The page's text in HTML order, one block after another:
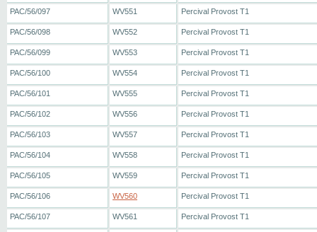
PAC/56/097 WV551 Percival Provost T1
PAC/56/098 WV552 Percival Provost T1
PAC/56/099 WV553 Percival Provost T1
PAC/56/100 WV554 Percival Provost T1
PAC/56/101 WV555 Percival Provost T1
PAC/56/102 WV556 Percival Provost T1
PAC/56/103 WV557 Percival Provost T1
PAC/56/104 WV558 Percival Provost T1
PAC/56/105 WV559 Percival Provost T1
PAC/56/106 WV560 Percival Provost T1
PAC/56/107 WV561 Percival Provost T1